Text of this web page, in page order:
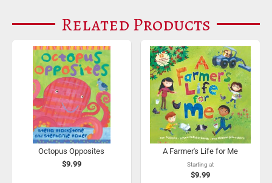
Related Products
Octopus Opposites
$9.99
A Farmer's Life for Me
Starting at
$9.99